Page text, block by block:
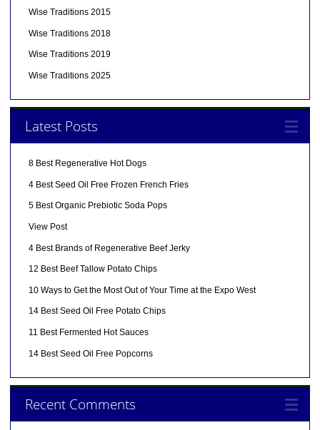
Wise Traditions 2015
Wise Traditions 2018
Wise Traditions 2019
Wise Traditions 2025
Latest Posts
8 Best Regenerative Hot Dogs
4 Best Seed Oil Free Frozen French Fries
5 Best Organic Prebiotic Soda Pops
View Post
4 Best Brands of Regenerative Beef Jerky
12 Best Beef Tallow Potato Chips
10 Ways to Get the Most Out of Your Time at the Expo West
14 Best Seed Oil Free Potato Chips
11 Best Fermented Hot Sauces
14 Best Seed Oil Free Popcorns
Recent Comments